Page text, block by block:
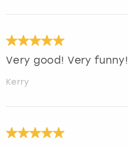
Very good! Very funny!
Kerry